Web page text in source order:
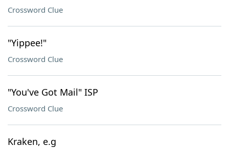
Crossword Clue
"Yippee!"
Crossword Clue
"You've Got Mail" ISP
Crossword Clue
Kraken, e.g